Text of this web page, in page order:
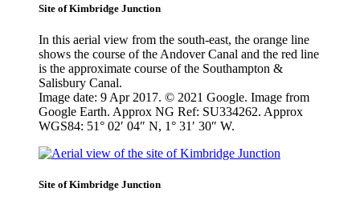
Site of Kimbridge Junction
In this aerial view from the south-east, the orange line
shows the course of the Andover Canal and the red line
is the approximate course of the Southampton &
Salisbury Canal.
Image date: 9 Apr 2017. © 2021 Google. Image from
Google Earth. Approx NG Ref: SU334262. Approx
WGS84: 51° 02′ 04″ N, 1° 31′ 30″ W.
Site of Kimbridge Junction